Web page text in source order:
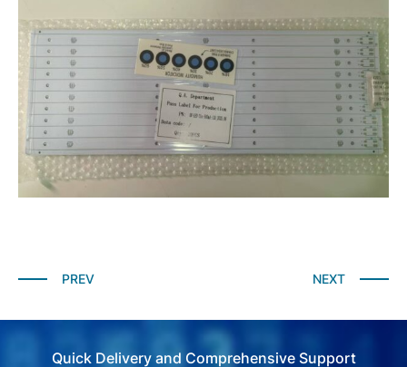
PREV NEXT
Quick Delivery and Comprehensive Support